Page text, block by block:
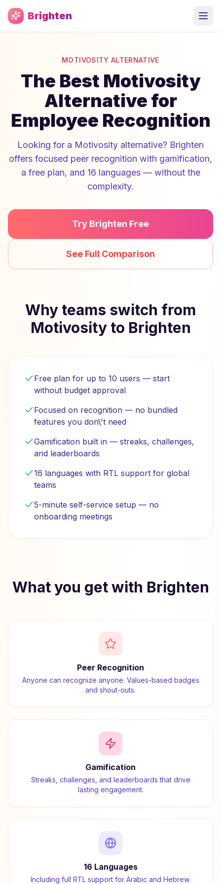
Skip to main content
Brighten
MOTIVOSITY ALTERNATIVE
The Best Motivosity
Alternative for
Employee Recognition
Looking for a Motivosity alternative? Brighten
offers focused peer recognition with gamification,
a free plan, and 16 languages — without the
complexity.
Try Brighten Free
See Full Comparison
Why teams switch from
Motivosity to Brighten
Free plan for up to 10 users — start
without budget approval
Focused on recognition — no bundled
features you don\'t need
Gamification built in — streaks, challenges,
and leaderboards
16 languages with RTL support for global
teams
5-minute self-service setup — no
onboarding meetings
What you get with Brighten
Peer Recognition
Anyone can recognize anyone. Values-based badges
and shout-outs.
Gamification
Streaks, challenges, and leaderboards that drive
lasting engagement.
16 Languages
Including full RTL support for Arabic and Hebrew.